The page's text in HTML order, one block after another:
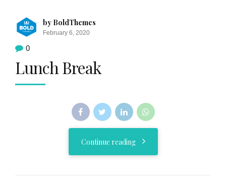
by BoldThemes
February 6, 2020
0
Lunch Break
Continue reading